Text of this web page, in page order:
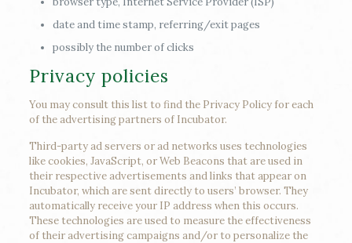
date and time stamp, referring/exit pages
possibly the number of clicks
Privacy policies
You may consult this list to find the Privacy Policy for each
of the advertising partners of Incubator.
Third-party ad servers or ad networks uses technologies
like cookies, JavaScript, or Web Beacons that are used in
their respective advertisements and links that appear on
Incubator, which are sent directly to users’ browser. They
automatically receive your IP address when this occurs.
These technologies are used to measure the effectiveness
of their advertising campaigns and/or to personalize the